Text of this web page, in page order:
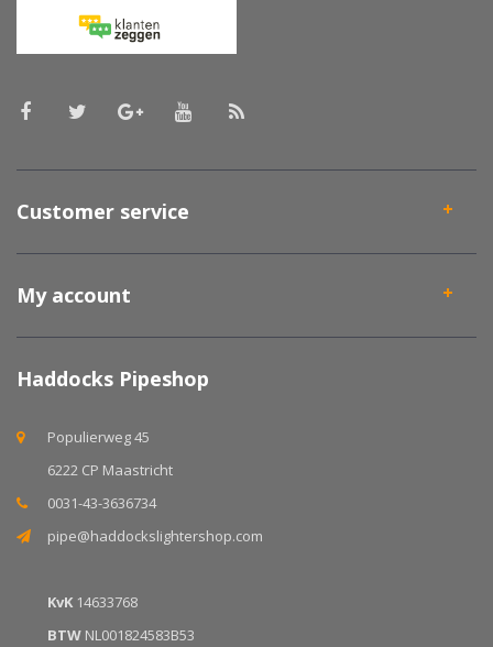
Customer service
My account
Haddocks Pipeshop
Populierweg 45
6222 CP Maastricht
0031-43-3636734
pipe@haddockslightershop.com
KvK 14633768
BTW NL001824583B53